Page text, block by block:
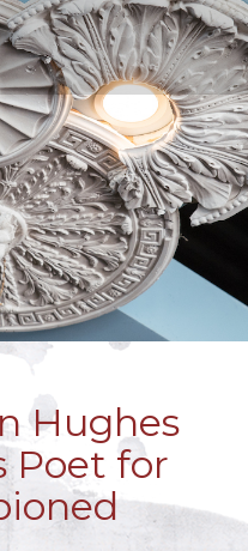
Hughes
Poet for